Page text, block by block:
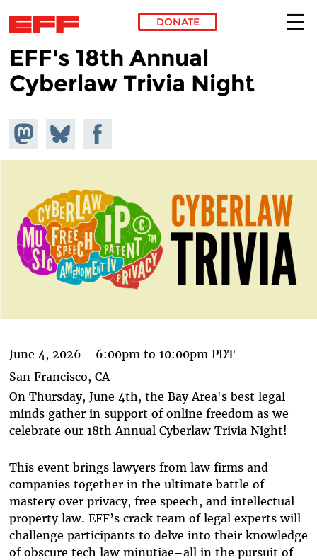
Skip to main content
DONATE
EFF's 18th Annual
Cyberlaw Trivia Night
Share on
Mastodon
Share
on
Bluesky
Share on
Facebook
June 4, 2026 - 6:00pm to 10:00pm PDT
San Francisco, CA
On Thursday, June 4th, the Bay Area's best legal
minds gather in support of online freedom as we
celebrate our 18th Annual Cyberlaw Trivia Night!
This event brings lawyers from law firms and
companies together in the ultimate battle of
mastery over privacy, free speech, and intellectual
property law. EFF’s crack team of legal experts will
challenge participants to delve into their knowledge
of obscure tech law minutiae–all in the pursuit of